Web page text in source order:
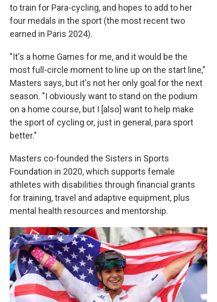
to train for Para-cycling, and hopes to add to her
four medals in the sport (the most recent two
earned in Paris 2024).
"It's a home Games for me, and it would be the
most full-circle moment to line up on the start line,"
Masters says, but it's not her only goal for the next
season. "I obviously want to stand on the podium
on a home course, but I [also] want to help make
the sport of cycling or, just in general, para sport
better."
Masters co-founded the Sisters in Sports
Foundation in 2020, which supports female
athletes with disabilities through financial grants
for training, travel and adaptive equipment, plus
mental health resources and mentorship.